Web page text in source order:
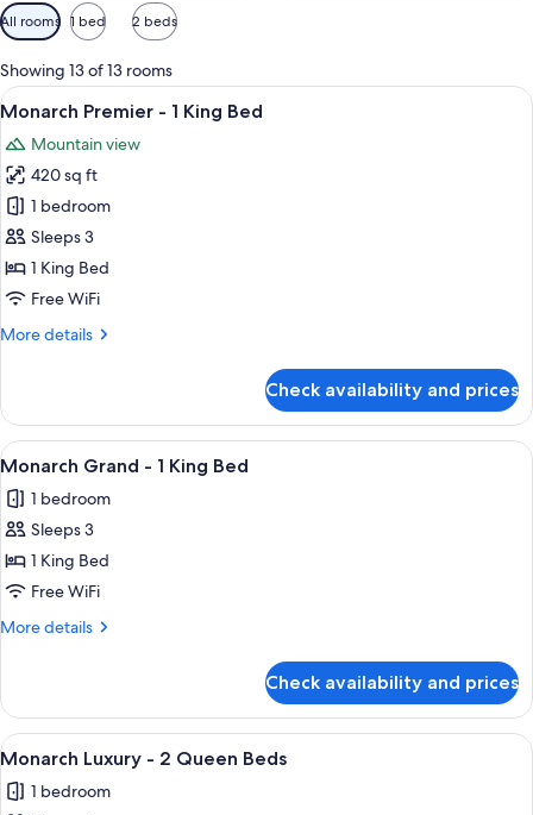
Available
filters
for
rooms
All rooms 1 bed 2 beds
Showing 13 of 13 rooms
View
all
photos
for
Monarch
Premier
-
1
Bed
A hotel room with a large bed, a
4
Monarch Premier - 1 King Bed
Mountain view
420 sq ft
1 bedroom
Sleeps 3
1 King Bed
Free WiFi
More details
More
Premier
1
Bed
Check availability and prices
View
all
photos
for
Monarch
Grand
-
Bed
A hotel room with a large bed, a
3
Monarch Grand - 1 King Bed
1 bedroom
Sleeps 3
1 King Bed
Free WiFi
More details
More
Grand
1
Bed
Check availability and prices
View
all
photos
A hotel room with two beds, a desk,
3
Monarch Luxury - 2 Queen Beds
1 bedroom